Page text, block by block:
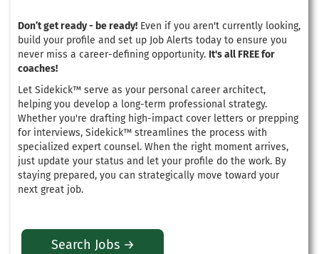
Don’t get ready - be ready! Even if you aren't currently looking,
build your profile and set up Job Alerts today to ensure you
never miss a career-defining opportunity. It's all FREE for
coaches!
Let Sidekick™ serve as your personal career architect,
helping you develop a long-term professional strategy.
Whether you're drafting high-impact cover letters or prepping
for interviews, Sidekick™ streamlines the process with
specialized expert counsel. When the right moment arrives,
just update your status and let your profile do the work. By
staying prepared, you can strategically move toward your
next great job.
Search Jobs →